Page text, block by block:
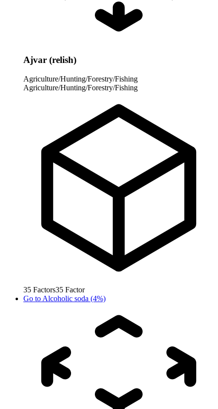
Ajvar (relish)
Agriculture/Hunting/Forestry/Fishing
Agriculture/Hunting/Forestry/Fishing
35 Factors35 Factor
Go to Alcoholic soda (4%)